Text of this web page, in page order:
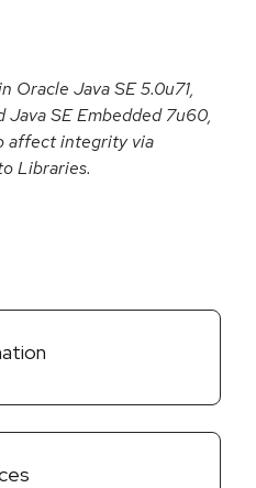
Oracle Java SE 5.0u71,
Java SE Embedded 7u60,
affect integrity via
Libraries.